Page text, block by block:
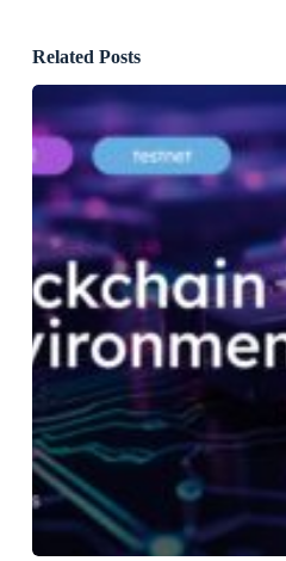
Related Posts